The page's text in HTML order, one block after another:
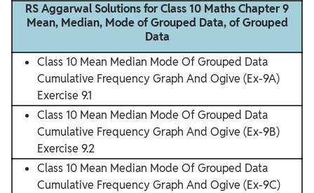
RS Aggarwal Solutions for Class 10 Maths Chapter 9
Mean, Median, Mode of Grouped Data, of Grouped
Data
Class 10 Mean Median Mode Of Grouped Data
Cumulative Frequency Graph And Ogive (Ex-9A)
Exercise 9.1
Class 10 Mean Median Mode Of Grouped Data
Cumulative Frequency Graph And Ogive (Ex-9B)
Exercise 9.2
Class 10 Mean Median Mode Of Grouped Data
Cumulative Frequency Graph And Ogive (Ex-9C)